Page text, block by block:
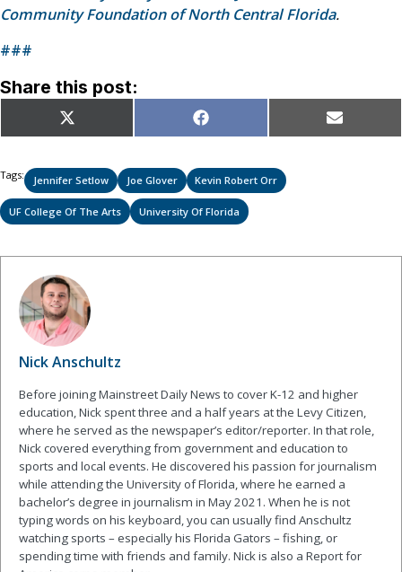
Community Foundation of North Central Florida.
###
Share this post:
Share
on
X
(Twitter)
Share
on
Facebook Share
on
Email
Tags: Jennifer Setlow Joe Glover Kevin Robert Orr
UF College Of The Arts University Of Florida
Nick Anschultz
Before joining Mainstreet Daily News to cover K-12 and higher
education, Nick spent three and a half years at the Levy Citizen,
where he served as the newspaper’s editor/reporter. In that role,
Nick covered everything from government and education to
sports and local events. He discovered his passion for journalism
while attending the University of Florida, where he earned a
bachelor’s degree in journalism in May 2021. When he is not
typing words on his keyboard, you can usually find Anschultz
watching sports – especially his Florida Gators – fishing, or
spending time with friends and family. Nick is also a Report for